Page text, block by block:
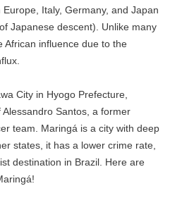
Italy, Germany, and Japan
Japanese descent). Unlike many
African influence due to the
City in Hyogo Prefecture,
Santos, a former
team. Maringá is a city with deep
states, it has a lower crime rate,
destination in Brazil. Here are